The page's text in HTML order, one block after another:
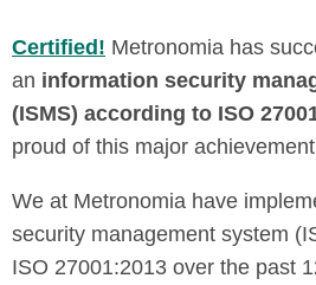
Certified! Metronomia has
an information security
(ISMS) according to ISO
proud of this major
We at Metronomia have
security management system
ISO 27001:2013 over the past